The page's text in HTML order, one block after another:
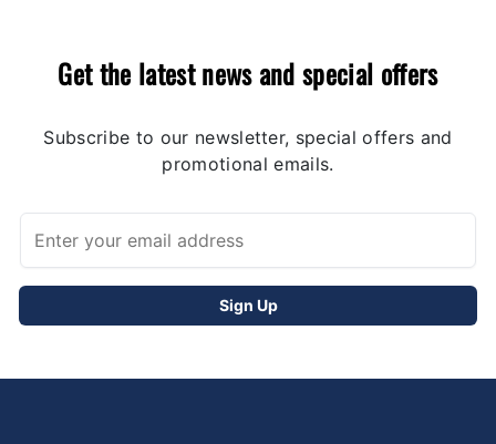
Get the latest news and special offers
Subscribe to our newsletter, special offers and
promotional emails.